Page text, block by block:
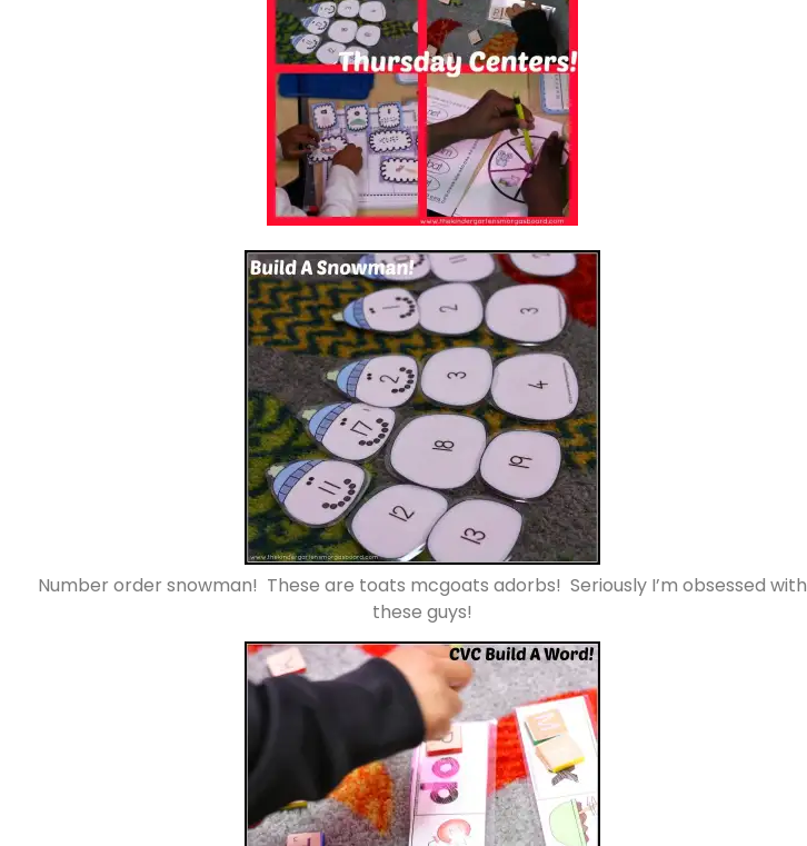
Number order snowman! These are toats mcgoats adorbs! Seriously I’m obsessed with
these guys!